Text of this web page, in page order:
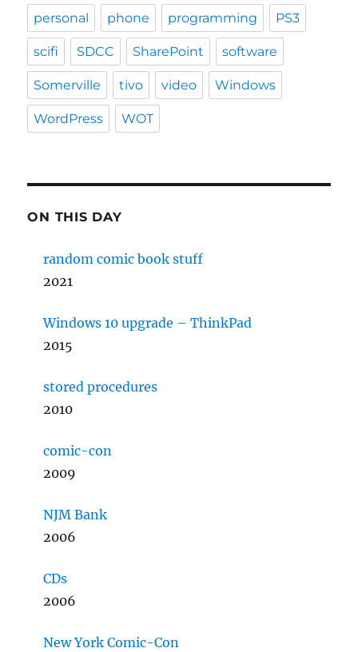
personal phone programming PS3
scifi SDCC SharePoint software
Somerville tivo video Windows
WordPress WOT
ON THIS DAY
random comic book stuff
2021
Windows 10 upgrade – ThinkPad
2015
stored procedures
2010
comic-con
2009
NJM Bank
2006
CDs
2006
New York Comic-Con